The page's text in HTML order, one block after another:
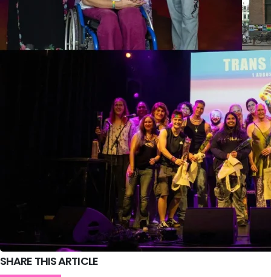
SHARE THIS ARTICLE